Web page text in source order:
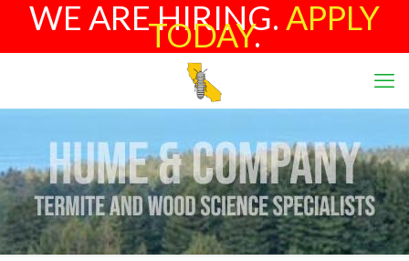
WE ARE HIRING. APPLY
TODAY.